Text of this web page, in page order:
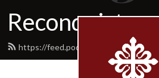
Reconquista
https://feed.podbean.com/